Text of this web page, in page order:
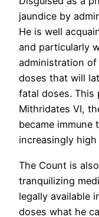
jaundice by
He is well
and particularly
administration
doses that will
fatal doses. This
Mithridates VI,
became
increasingly
The Count is
tranquilizing
legally available
doses what he